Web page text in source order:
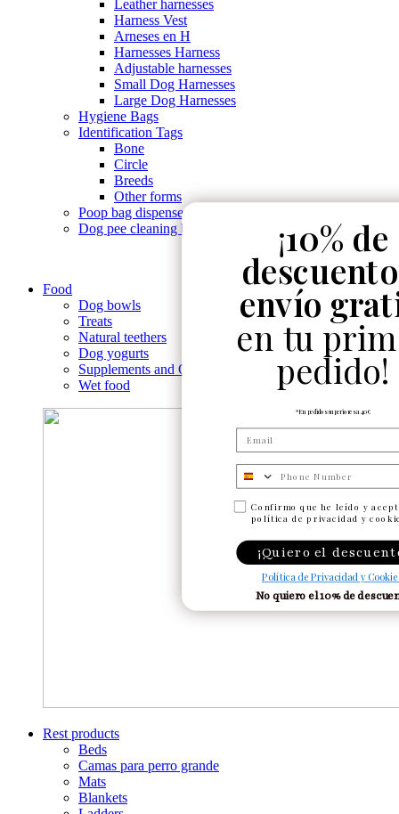
Leather harnesses
Harness Vest
Arneses en H
Harnesses Harness
Adjustable harnesses
Small Dog Harnesses
Large Dog Harnesses
Hygiene Bags
Identification Tags
Bone
Circle
Breeds
Other forms
Poop bag dispensers
Dog pee cleaning bottle
Food
Dog bowls
Treats
Natural teethers
Dog yogurts
Supplements and Oils
Wet food
Rest products
Beds
Camas para perro grande
Mats
Blankets
¡10% de
envío
en tu
pedido!
*En pedidos superiores a 40€
Confirmo que he leído y
política de privacidad y
¡Quiero el
Política de Privacidad y
No quiero el 10% de